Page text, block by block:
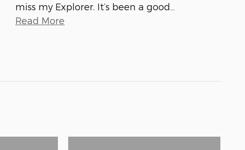
miss my Explorer. It’s been a good
Read More